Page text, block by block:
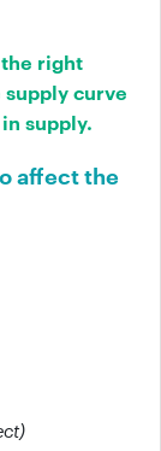
right
supply curve
supply.
affect the